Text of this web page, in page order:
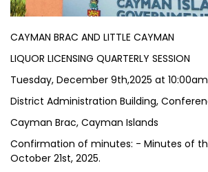
CAYMAN BRAC AND LITTLE CAYMAN
LIQUOR LICENSING QUARTERLY SESSION
Tuesday, December 9th,2025 at 10:00am
District Administration Building,
Cayman Brac, Cayman Islands
Confirmation of minutes: - Minutes of
October 21st, 2025.